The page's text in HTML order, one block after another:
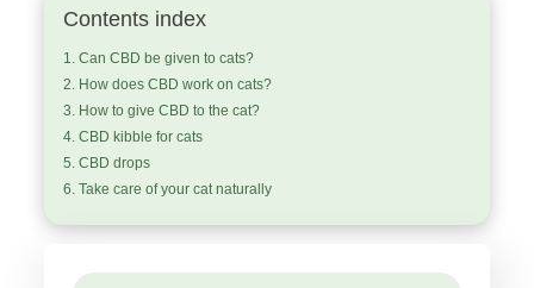
Contents index
Can CBD be given to cats?
How does CBD work on cats?
How to give CBD to the cat?
CBD kibble for cats
CBD drops
Take care of your cat naturally